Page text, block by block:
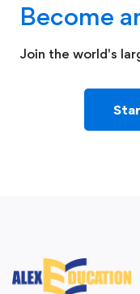
Become
Join the world's